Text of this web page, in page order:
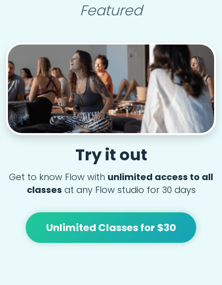
Featured
Try it out
Get to know Flow with unlimited access to all
classes at any Flow studio for 30 days
Unlimited Classes for $30